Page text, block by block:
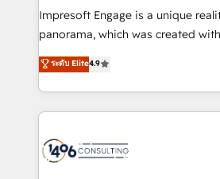
HubSpot導入・活用支援 顧客デー
GTMの見える化・自動化まで。全
2️⃣ AIエージェント組織構築 営業・マーケティング業務
の一部をAIが自律実行する組織への
DX × AI推進のPMO伴走支援 複数部
革を、構想から実装・定着まで
Impresoft Engage is a unique
panorama, which was created
putting Customer Experience at
creating digital environments
people, processes and data. We offer the best
digital solutions on the market,
marketing automation to online
ระดับ Elite4.9